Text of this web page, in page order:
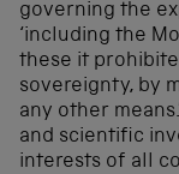
governing the
‘including the
these it
sovereignty, by
any other
and scientific
interests of all